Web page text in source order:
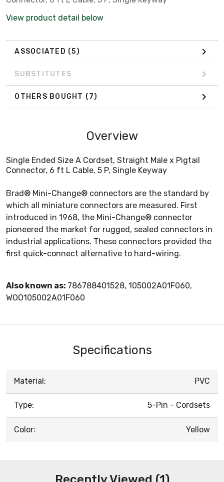
View product detail below
ASSOCIATED (5)
SUBSTITUTES
OTHERS BOUGHT (7)
Overview
Single Ended Size A Cordset, Straight Male x Pigtail
Connector, 6 ft L Cable, 5 P, Single Keyway
Brad® Mini-Change® connectors are the standard by
which all miniature connectors are measured. First
introduced in 1968, the Mini-Change® connector
pioneered the market for rugged, sealed connectors in
industrial applications. These connectors provided the
first quick-connect alternative to hard-wiring.
Also known as: 786788401528, 105002A01F060,
WOO105002A01F060
Specifications
Material: PVC
Type: 5-Pin - Cordsets
Color: Yellow